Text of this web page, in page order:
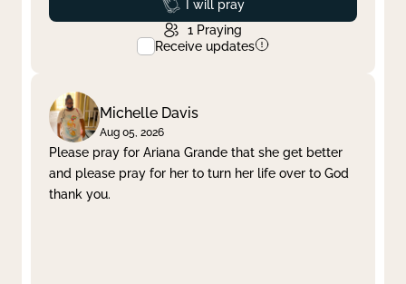
Prayed
I will pray
1 Praying
Receive updates
Michelle Davis
Aug 05, 2026
Please pray for Ariana Grande that she get better
and please pray for her to turn her life over to God
thank you.